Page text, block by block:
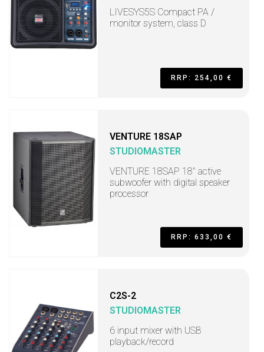
LIVESYS5S Compact PA /
monitor system, class D
RRP: 254,00 €
VENTURE 18SAP
STUDIOMASTER
VENTURE 18SAP 18" active
subwoofer with digital speaker
processor
RRP: 633,00 €
C2S-2
STUDIOMASTER
6 input mixer with USB
playback/record